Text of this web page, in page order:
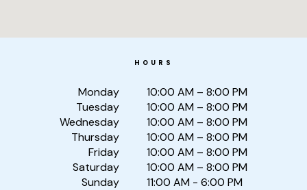
HOURS
Monday
Tuesday
Wednesday
Thursday
Friday
Saturday
Sunday
10:00 AM – 8:00 PM
10:00 AM – 8:00 PM
10:00 AM – 8:00 PM
10:00 AM – 8:00 PM
10:00 AM – 8:00 PM
10:00 AM – 8:00 PM
11:00 AM - 6:00 PM